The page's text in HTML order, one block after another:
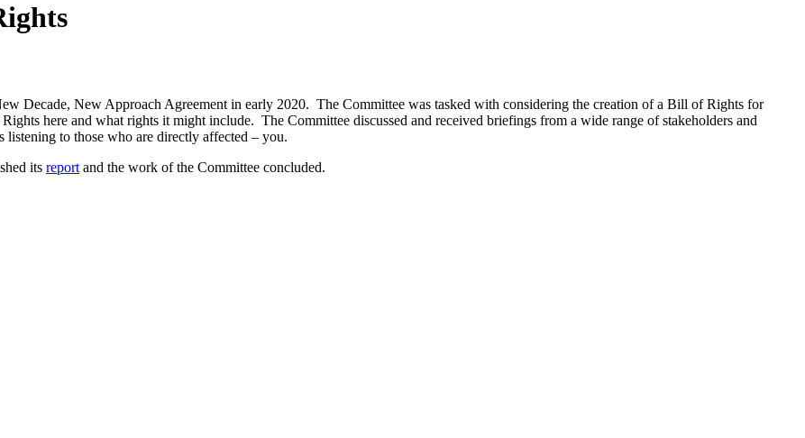
Decade, New Approach Agreement in early 2020. The Committee was tasked with considering the creation of a Bill of Rights for
here and what rights it might include. The Committee discussed and received briefings from a wide range of stakeholders and
listening to those who are directly affected – you.
its report and the work of the Committee concluded.